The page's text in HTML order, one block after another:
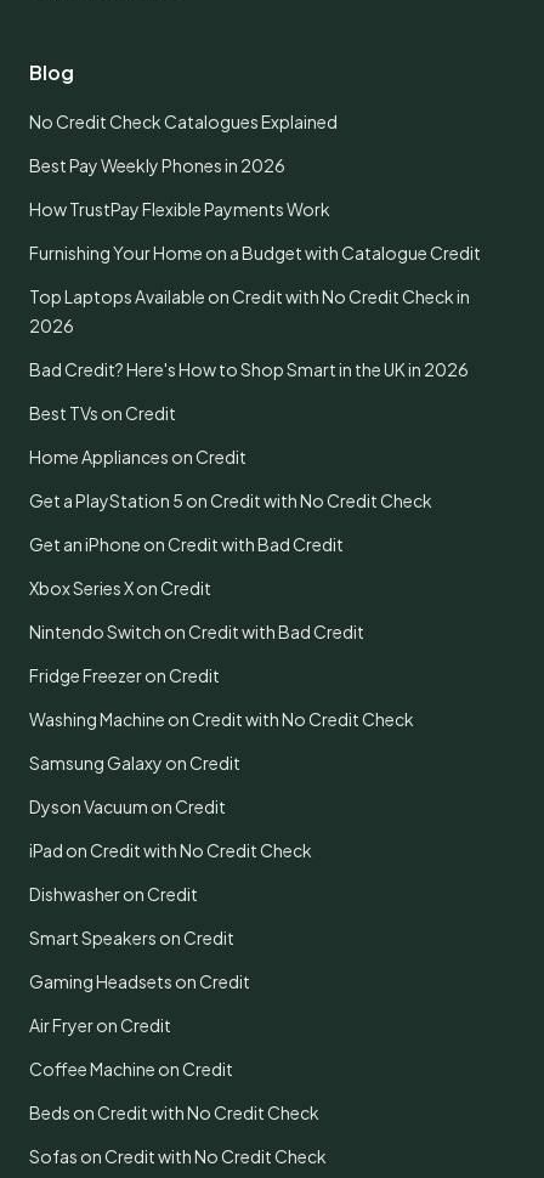
Blog
No Credit Check Catalogues Explained
Best Pay Weekly Phones in 2026
How TrustPay Flexible Payments Work
Furnishing Your Home on a Budget with Catalogue Credit
Top Laptops Available on Credit with No Credit Check in
2026
Bad Credit? Here's How to Shop Smart in the UK in 2026
Best TVs on Credit
Home Appliances on Credit
Get a PlayStation 5 on Credit with No Credit Check
Get an iPhone on Credit with Bad Credit
Xbox Series X on Credit
Nintendo Switch on Credit with Bad Credit
Fridge Freezer on Credit
Washing Machine on Credit with No Credit Check
Samsung Galaxy on Credit
Dyson Vacuum on Credit
iPad on Credit with No Credit Check
Dishwasher on Credit
Smart Speakers on Credit
Gaming Headsets on Credit
Air Fryer on Credit
Coffee Machine on Credit
Beds on Credit with No Credit Check
Sofas on Credit with No Credit Check